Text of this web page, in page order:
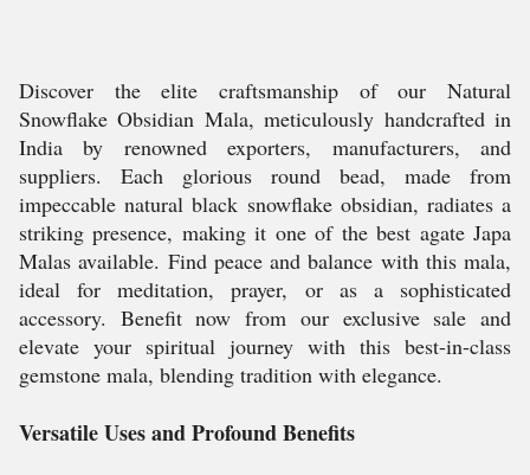
Discover the elite craftsmanship of our Natural
Snowflake Obsidian Mala, meticulously handcrafted in
India by renowned exporters, manufacturers, and
suppliers. Each glorious round bead, made from
impeccable natural black snowflake obsidian, radiates a
striking presence, making it one of the best agate Japa
Malas available. Find peace and balance with this mala,
ideal for meditation, prayer, or as a sophisticated
accessory. Benefit now from our exclusive sale and
elevate your spiritual journey with this best-in-class
gemstone mala, blending tradition with elegance.
Versatile Uses and Profound Benefits